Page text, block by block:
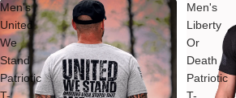
Men's
United
We
Stand
Patriotic
Men's
Liberty
Or
Death
Patriotic